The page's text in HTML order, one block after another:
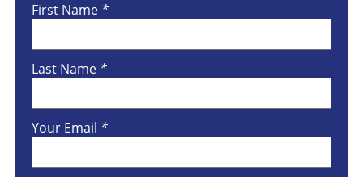
First Name *
Last Name *
Your Email *